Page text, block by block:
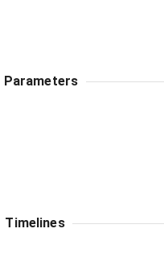
Parameters
Timelines